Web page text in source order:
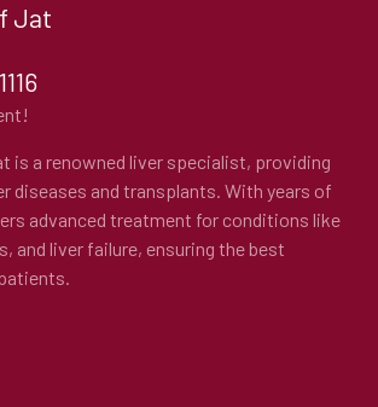
Jat
is a renowned liver specialist, providing
diseases and transplants. With years of
advanced treatment for conditions like
and liver failure, ensuring the best